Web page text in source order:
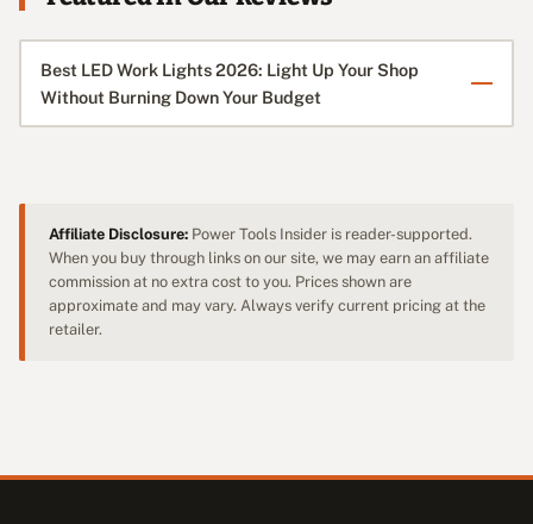
Best LED Work Lights 2026: Light Up Your Shop
Without Burning Down Your Budget
Affiliate Disclosure: Power Tools Insider is reader-supported.
When you buy through links on our site, we may earn an affiliate
commission at no extra cost to you. Prices shown are
approximate and may vary. Always verify current pricing at the
retailer.